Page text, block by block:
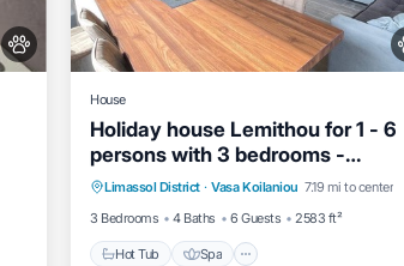
House
Holiday house Lemithou for 1 - 6
persons with 3 bedrooms -
Holiday house
Limassol District · Vasa Koilaniou 7.19 mi to center
3 Bedrooms
4 Baths 6 Guests 2583 ft²
Hot Tub Spa
Hot Tub Spa
Balcony/Terrace
Kitchen